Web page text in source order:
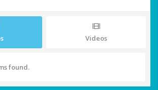
Videos
found.